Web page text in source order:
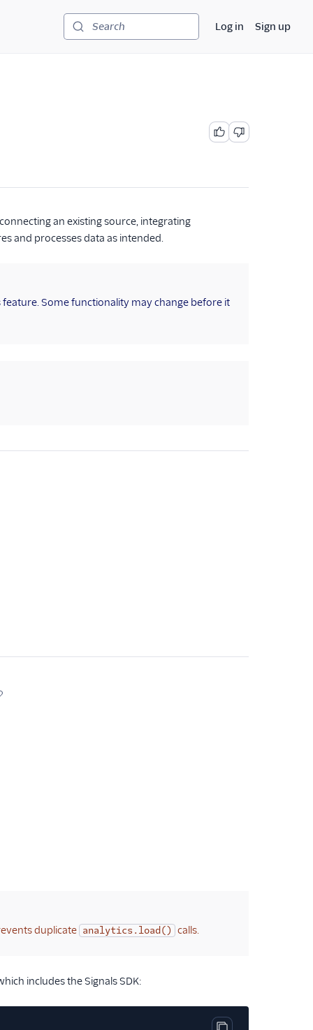
Search Log in Sign up
an existing source, integrating
and processes data as intended.
Some functionality may change before it
duplicate analytics.load() calls.
includes the Signals SDK: